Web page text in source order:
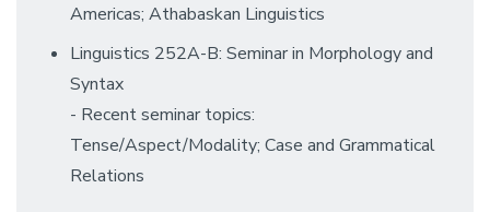
Americas; Athabaskan Linguistics
Linguistics 252A-B: Seminar in Morphology and
Syntax
- Recent seminar topics:
Tense/Aspect/Modality; Case and Grammatical
Relations